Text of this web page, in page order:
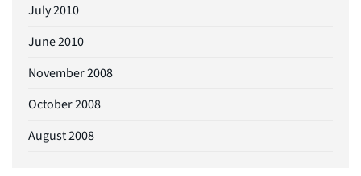
July 2010
June 2010
November 2008
October 2008
August 2008